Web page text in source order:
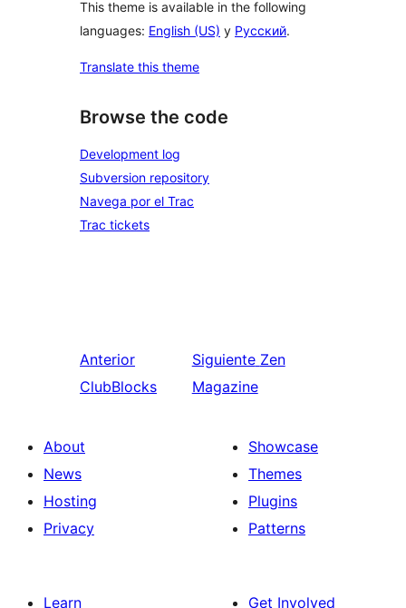
This theme is available in the following
languages: English (US) y Русский.
Translate this theme
Browse the code
Development log
Subversion repository
Navega por el Trac
Trac tickets
Anterior
ClubBlocks
Siguiente Zen
Magazine
About
News
Hosting
Privacy
Showcase
Themes
Plugins
Patterns
Learn
Get Involved